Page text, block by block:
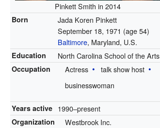
Pinkett Smith in 2014
Born
Jada Koren Pinkett
September 18, 1971 (age 54)
Baltimore, Maryland, U.S.
Education North Carolina School of the Arts
Occupation Actress
talk show host
businesswoman
Years active 1990–present
Organization
Westbrook Inc.